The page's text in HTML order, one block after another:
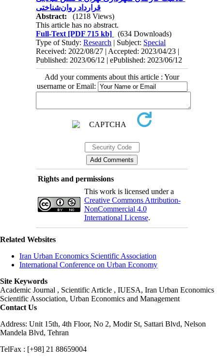
قرارداد روان‌شناختی
Abstract:
(1218 Views)
This article has no abstract.
Full-Text [PDF 715 kb]
(634 Downloads)
Type of Study:Research | Subject: Special
Received: 2022/08/27 | Accepted: 2023/04/23 |
Published: 2023/06/12 | ePublished: 2023/06/12
Add your comments about this article : Your
username or Email:
Rights and permissions
This work is licensed under a
Creative Commons Attribution-
NonCommercial 4.0
International License.
Related Websites
Iran Urban Economics Scientific Association
International Conference on Urban Economy
Site Keywords
Academic Journal , Scientific Article , IUESA, Iran Urban Economics
Scientific Association, Urban Economics and Management
Contact Us
Address: Unit 15th, 4th Floor, No 2, Modir St, Sattari Blvd, Nelson
Mandela Blvd, Tehran
TelFax : [+98] 21 88659004